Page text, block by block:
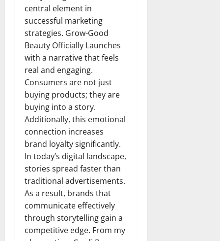
central element in
successful marketing
strategies. Grow-Good
Beauty Officially Launches
with a narrative that feels
real and engaging.
Consumers are not just
buying products; they are
buying into a story.
Additionally, this emotional
connection increases
brand loyalty significantly.
In today’s digital landscape,
stories spread faster than
traditional advertisements.
As a result, brands that
communicate effectively
through storytelling gain a
competitive edge. From my